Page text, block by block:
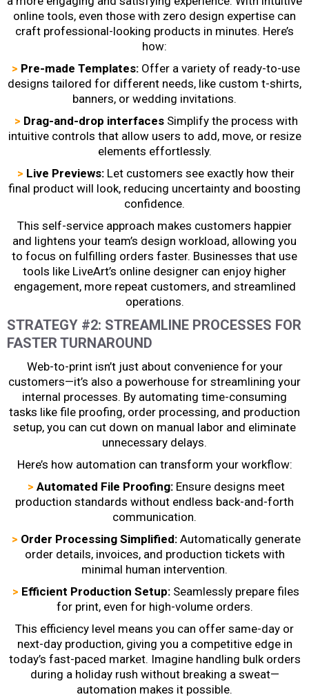
online tools, even those with zero design expertise can
craft professional-looking products in minutes. Here’s
how:
> Pre-made Templates: Offer a variety of ready-to-use
designs tailored for different needs, like custom t-shirts,
banners, or wedding invitations.
> Drag-and-drop interfacesSimplify the process with
intuitive controls that allow users to add, move, or resize
elements effortlessly.
> Live Previews: Let customers see exactly how their
final product will look, reducing uncertainty and boosting
confidence.
This self-service approach makes customers happier
and lightens your team’s design workload, allowing you
to focus on fulfilling orders faster. Businesses that use
tools like LiveArt’s online designer can enjoy higher
engagement, more repeat customers, and streamlined
operations.
STRATEGY #2: STREAMLINE PROCESSES FOR
FASTER TURNAROUND
Web-to-print isn’t just about convenience for your
customers—it’s also a powerhouse for streamlining your
internal processes. By automating time-consuming
tasks like file proofing, order processing, and production
setup, you can cut down on manual labor and eliminate
unnecessary delays.
Here’s how automation can transform your workflow:
> Automated File Proofing:Ensure designs meet
production standards without endless back-and-forth
communication.
> Order Processing Simplified:Automatically generate
order details, invoices, and production tickets with
minimal human intervention.
> Efficient Production Setup: Seamlessly prepare files
for print, even for high-volume orders.
This efficiency level means you can offer same-day or
next-day production, giving you a competitive edge in
today’s fast-paced market. Imagine handling bulk orders
during a holiday rush without breaking a sweat—
automation makes it possible.